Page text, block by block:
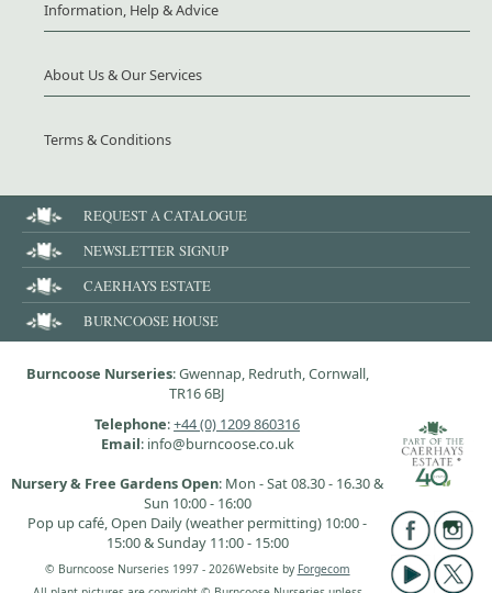
Information, Help & Advice
About Us & Our Services
Terms & Conditions
REQUEST A CATALOGUE
NEWSLETTER SIGNUP
CAERHAYS ESTATE
BURNCOOSE HOUSE
Burncoose Nurseries: Gwennap, Redruth, Cornwall,
TR16 6BJ
Telephone:+44 (0) 1209 860316
Email: info@burncoose.co.uk
Nursery & Free Gardens Open: Mon - Sat 08.30 - 16.30 &
Sun 10:00 - 16:00
Pop up café, Open Daily (weather permitting) 10:00 -
15:00 & Sunday 11:00 - 15:00
© Burncoose Nurseries 1997 - 2026Website by Forgecom